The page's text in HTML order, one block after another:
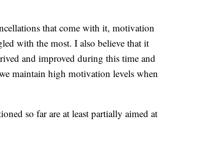
that come with it, motivation
with the most. I also believe that it
and improved during this time and
maintain high motivation levels when
so far are at least partially aimed at